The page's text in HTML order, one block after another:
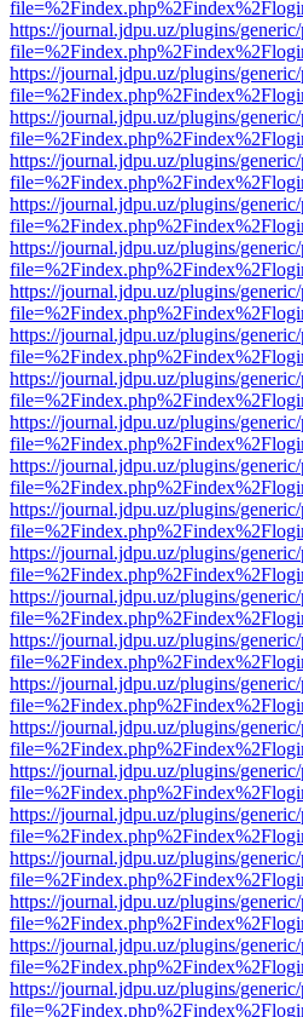
https://journal.jdpu.uz/plugins/
https://journal.jdpu.uz/plugins/
https://journal.jdpu.uz/plugins/
https://journal.jdpu.uz/plugins/
https://journal.jdpu.uz/plugins/
https://journal.jdpu.uz/plugins/
https://journal.jdpu.uz/plugins/
https://journal.jdpu.uz/plugins/
https://journal.jdpu.uz/plugins/
https://journal.jdpu.uz/plugins/
https://journal.jdpu.uz/plugins/
https://journal.jdpu.uz/plugins/
https://journal.jdpu.uz/plugins/
https://journal.jdpu.uz/plugins/
https://journal.jdpu.uz/plugins/
https://journal.jdpu.uz/plugins/
https://journal.jdpu.uz/plugins/
https://journal.jdpu.uz/plugins/
https://journal.jdpu.uz/plugins/
https://journal.jdpu.uz/plugins/
https://journal.jdpu.uz/plugins/
https://journal.jdpu.uz/plugins/
https://journal.jdpu.uz/plugins/